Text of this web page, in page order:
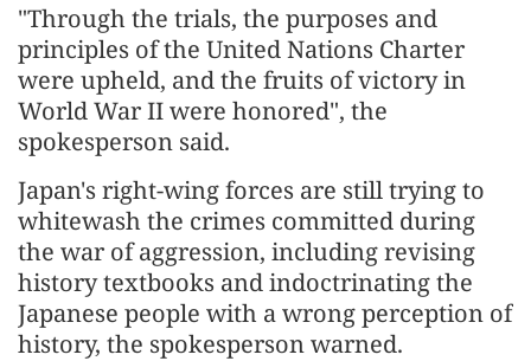
"Through the trials, the purposes and
principles of the United Nations Charter
were upheld, and the fruits of victory in
World War II were honored", the
spokesperson said.
Japan's right-wing forces are still trying to
whitewash the crimes committed during
the war of aggression, including revising
history textbooks and indoctrinating the
Japanese people with a wrong perception of
history, the spokesperson warned.